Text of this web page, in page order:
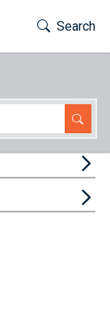
Toggle
Search